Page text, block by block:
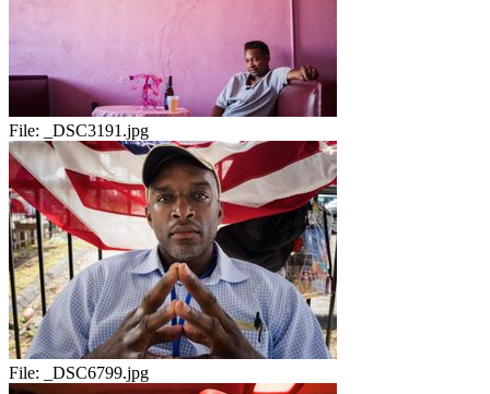
File: _DSC3191.jpg
File: _DSC6799.jpg